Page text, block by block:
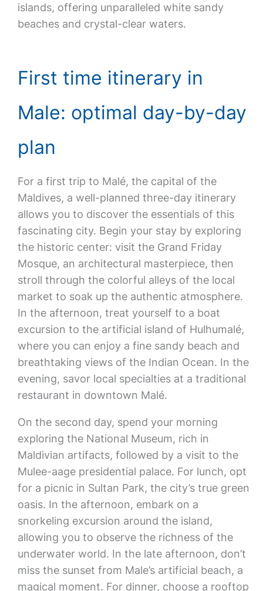
islands, offering unparalleled white sandy
beaches and crystal-clear waters.
First time itinerary in
Male: optimal day-by-day
plan
For a first trip to Malé, the capital of the
Maldives, a well-planned three-day itinerary
allows you to discover the essentials of this
fascinating city. Begin your stay by exploring
the historic center: visit the Grand Friday
Mosque, an architectural masterpiece, then
stroll through the colorful alleys of the local
market to soak up the authentic atmosphere.
In the afternoon, treat yourself to a boat
excursion to the artificial island of Hulhumalé,
where you can enjoy a fine sandy beach and
breathtaking views of the Indian Ocean. In the
evening, savor local specialties at a traditional
restaurant in downtown Malé.
On the second day, spend your morning
exploring the National Museum, rich in
Maldivian artifacts, followed by a visit to the
Mulee-aage presidential palace. For lunch, opt
for a picnic in Sultan Park, the city’s true green
oasis. In the afternoon, embark on a
snorkeling excursion around the island,
allowing you to observe the richness of the
underwater world. In the late afternoon, don’t
miss the sunset from Male’s artificial beach, a
magical moment. For dinner, choose a rooftop